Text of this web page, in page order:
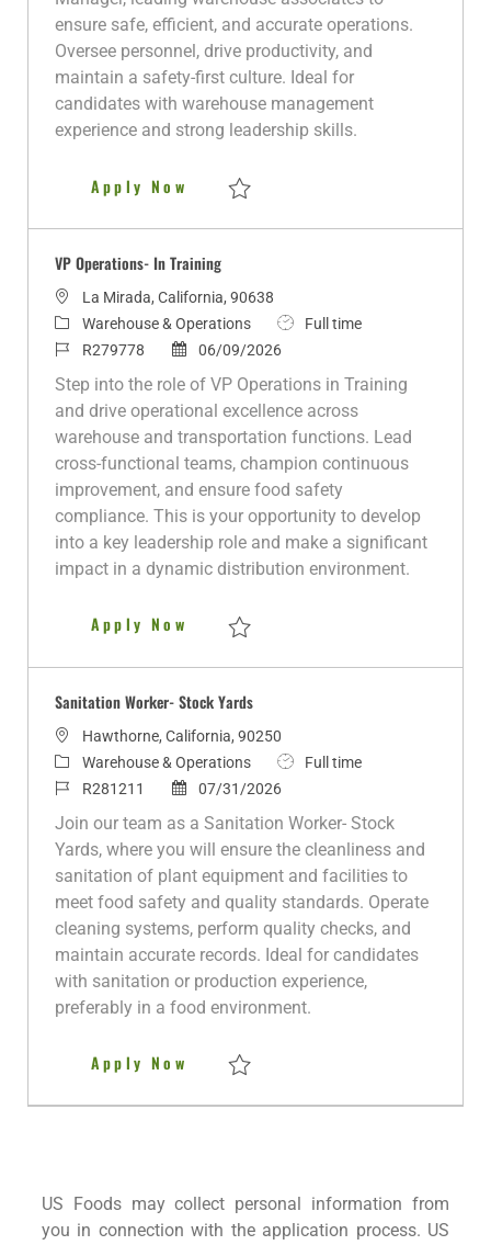
o
o
p
d
t
d
D
a
ensure safe, efficient, and accurate operations.
Oversee personnel, drive productivity, and
maintain a safety-first culture. Ideal for
candidates with warehouse management
experience and strong leadership skills.
Apply Now Night Warehouse Manager
VP Operations- In Training
L
o
c
a
n
La Mirada, California, 90638
C
a
t
r
Warehouse & Operations
J
o
b
Full time
J
o
R279778
P
o
s
t
e
D
06/09/2026
Step into the role of VP Operations in Training
and drive operational excellence across
warehouse and transportation functions. Lead
cross-functional teams, champion continuous
improvement, and ensure food safety
compliance. This is your opportunity to develop
into a key leadership role and make a significant
impact in a dynamic distribution environment.
Apply Now VP Operations- In Training
Sanitation Worker- Stock Yards
L
o
c
a
t
Hawthorne, California, 90250
C
a
e
Warehouse & Operations
J
o
T
y
Full time
J
o
b
R281211
P
t
e
t
07/31/2026
Join our team as a Sanitation Worker- Stock
Yards, where you will ensure the cleanliness and
sanitation of plant equipment and facilities to
meet food safety and quality standards. Operate
cleaning systems, perform quality checks, and
maintain accurate records. Ideal for candidates
with sanitation or production experience,
preferably in a food environment.
Apply Now Sanitation Worker- Stock Yards
US Foods may collect personal information from
you in connection with the application process. US